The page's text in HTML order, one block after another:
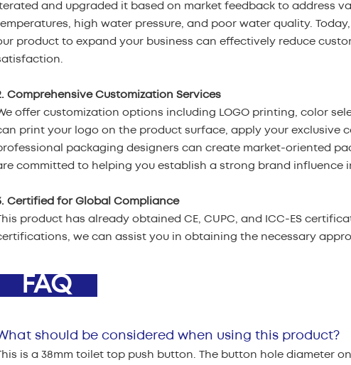
and upgraded it based on market feedback to address
high water pressure, and poor water quality.
product to expand your business can effectively reduce
Comprehensive Customization Services
offer customization options including LOGO printing, color
print your logo on the product surface, apply your exclusive
packaging designers can create market-oriented
committed to helping you establish a strong brand influence
Certified for Global Compliance
product has already obtained CE, CUPC, and ICC-ES
we can assist you in obtaining the necessary
FAQ
should be considered when using this product?
is a 38mm toilet top push button. The button hole diameter